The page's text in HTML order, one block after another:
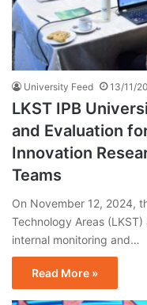
University Feed 13/11/
LKST IPB
and Evaluation for
Innovation
Teams
On November 12, 2024,
Technology Areas
internal monitoring and…
Read More »